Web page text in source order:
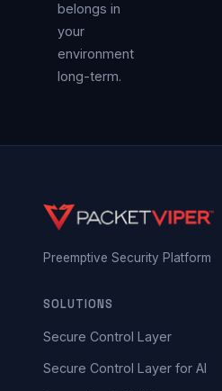
belongs in
your
environment
long-term.
Preemptive Security Platform
SOLUTIONS
Secure Control Layer
Secure Control Layer for AI